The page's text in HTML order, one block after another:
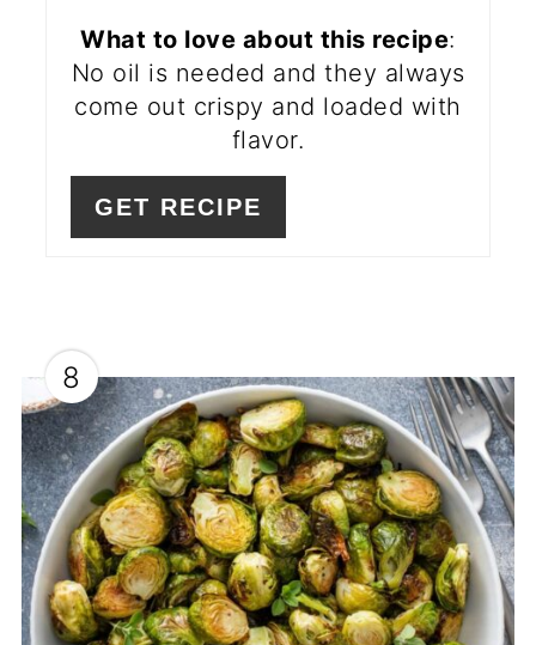
What to love about this recipe:
No oil is needed and they always
come out crispy and loaded with
flavor.
GET RECIPE
8